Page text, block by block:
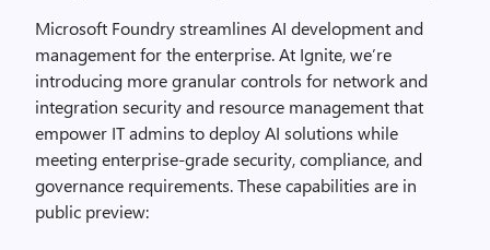
Microsoft Foundry streamlines AI development and
management for the enterprise. At Ignite, we’re
introducing more granular controls for network and
integration security and resource management that
empower IT admins to deploy AI solutions while
meeting enterprise-grade security, compliance, and
governance requirements. These capabilities are in
public preview: